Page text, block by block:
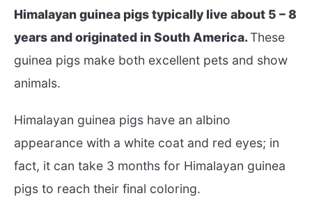
Himalayan guinea pigs typically live about 5 – 8
years and originated in South America.These
guinea pigs make both excellent pets and show
animals.
Himalayan guinea pigs have an albino
appearance with a white coat and red eyes; in
fact, it can take 3 months for Himalayan guinea
pigs to reach their final coloring.